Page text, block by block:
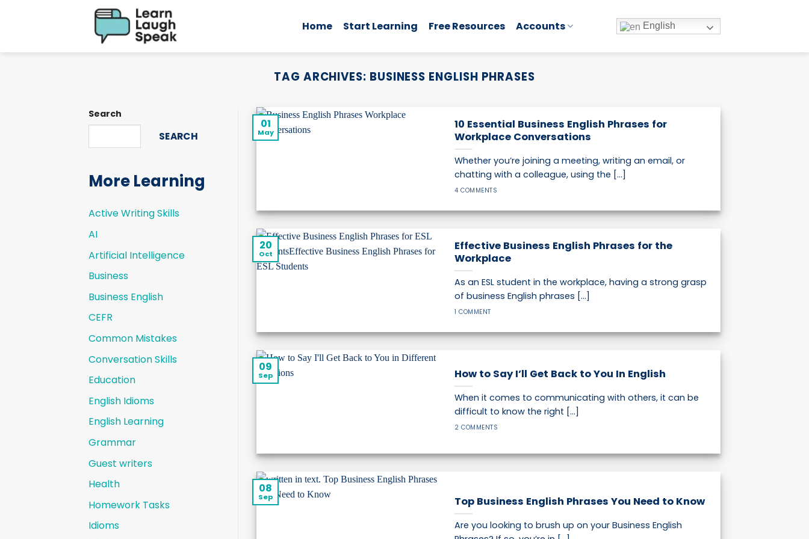
Home Start Learning Free Resources Accounts English
TAG ARCHIVES: BUSINESS ENGLISH PHRASES
Search
SEARCH
More Learning
Active Writing Skills
AI
Artificial Intelligence
Business
Business English
CEFR
Common Mistakes
Conversation Skills
Education
English Idioms
English Learning
Grammar
Guest writers
Health
Homework Tasks
Idioms
10 Essential Business English Phrases for
Workplace Conversations
Whether you’re joining a meeting, writing an email, or
chatting with a colleague, using the [...]
4 COMMENTS
01
May
Effective Business English Phrases for the
Workplace
As an ESL student in the workplace, having a strong grasp
of business English phrases [...]
1 COMMENT
20
Oct
How to Say I’ll Get Back to You In English
When it comes to communicating with others, it can be
difficult to know the right [...]
2 COMMENTS
09
Sep
Top Business English Phrases You Need to Know
Are you looking to brush up on your Business English
08
Sep